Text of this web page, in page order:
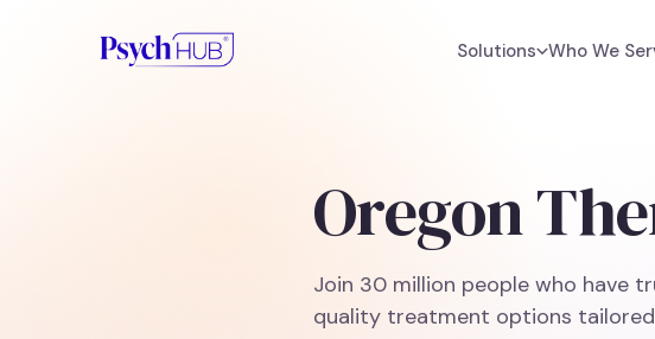
Solutions Who We
Oregon
Join 30 million people who have
quality treatment options